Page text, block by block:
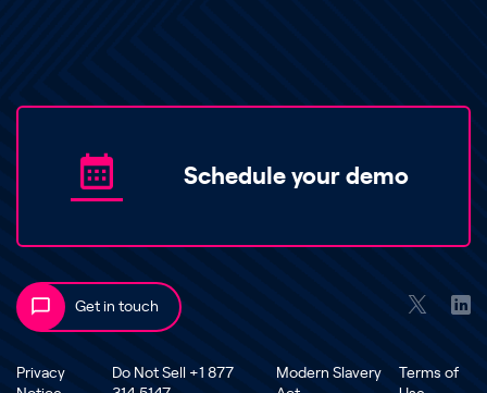
Schedule your demo
Get in touch
Privacy
Do Not Sell +1 877
Modern Slavery
Terms of